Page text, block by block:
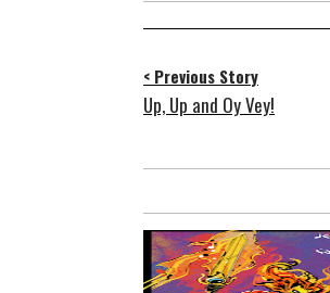
< Previous Story
Up, Up and Oy Vey!